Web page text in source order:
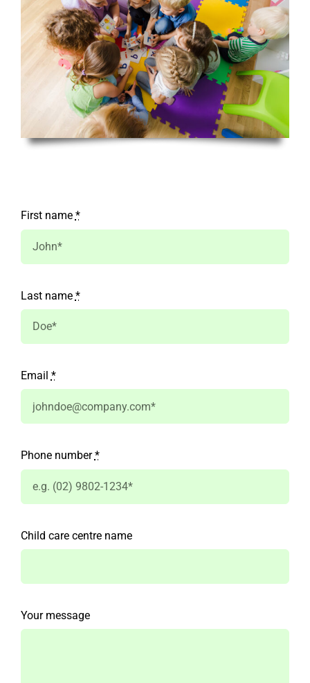
First name *
Last name *
Email *
Phone number*
Child care centre name
Your message